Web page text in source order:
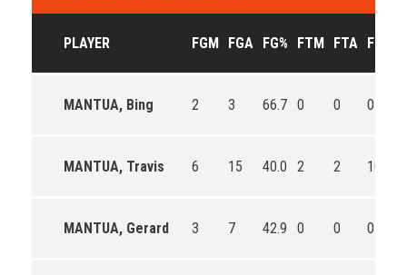
PLAYER FGM FGA FG% FTM FTA FT%
MANTUA, Bing 2 3 66.7 0 0 0
MANTUA, Travis 6 15 40.0 2 2 100.0
MANTUA, Gerard 3 7 42.9 0 0 0